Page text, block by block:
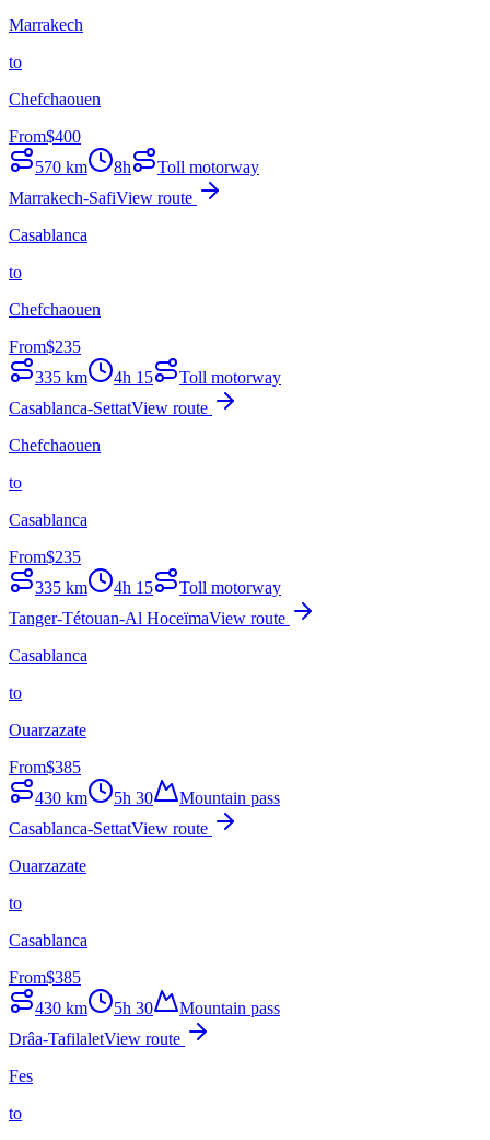
Marrakech
to
Chefchaouen
From$400
570 km 8h
Toll motorway
Marrakech-SafiView route
Casablanca
to
Chefchaouen
From$235
335 km 4h 15
Toll motorway
Casablanca-SettatView route
Chefchaouen
to
Casablanca
From$235
335 km 4h 15
Toll motorway
Tanger-Tétouan-Al HoceïmaView route
Casablanca
to
Ouarzazate
From$385
430 km 5h 30
Mountain pass
Casablanca-SettatView route
Ouarzazate
to
Casablanca
From$385
430 km 5h 30
Mountain pass
Drâa-TafilaletView route
Fes
to